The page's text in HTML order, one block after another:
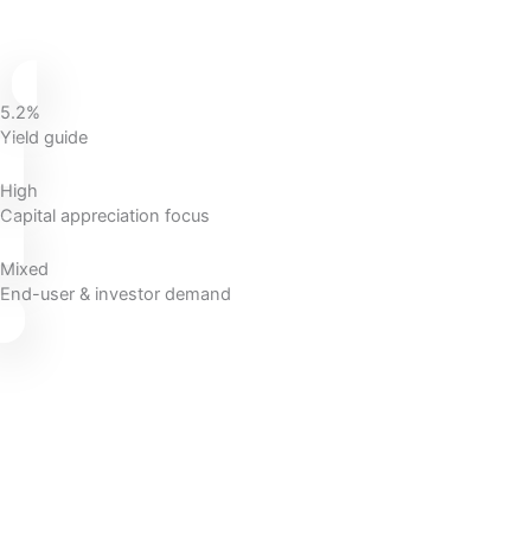
5.2%
Yield guide
High
Capital appreciation focus
Mixed
End-user & investor demand